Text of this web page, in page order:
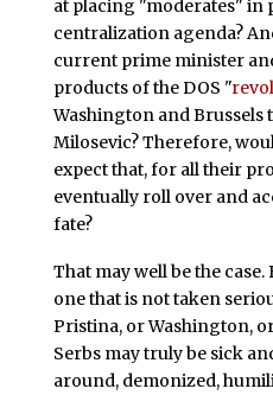
at placing "moderates" in
centralization agenda?
current prime minister
products of the DOS "
Washington and Brussels
Milosevic? Therefore,
expect that, for all their
eventually roll over and
fate?
That may well be the
one that is not taken
Pristina, or Washington,
Serbs may truly be sick
around, demonized,